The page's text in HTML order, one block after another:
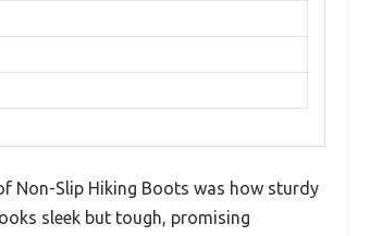
Non-Slip Hiking Boots was how sturdy
sleek but tough, promising